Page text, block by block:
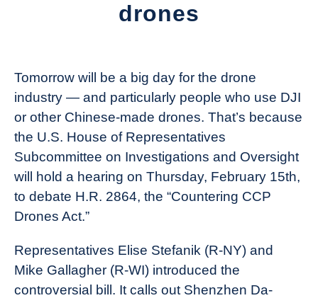
drones
Drone
Girl
in
Industry
News
Tomorrow will be a big day for the drone
industry — and particularly people who use DJI
or other Chinese-made drones. That’s because
the U.S. House of Representatives
Subcommittee on Investigations and Oversight
will hold a hearing on Thursday, February 15th,
to debate H.R. 2864, the “Countering CCP
Drones Act.”
Representatives Elise Stefanik (R-NY) and
Mike Gallagher (R-WI) introduced the
controversial bill. It calls out Shenzhen Da-